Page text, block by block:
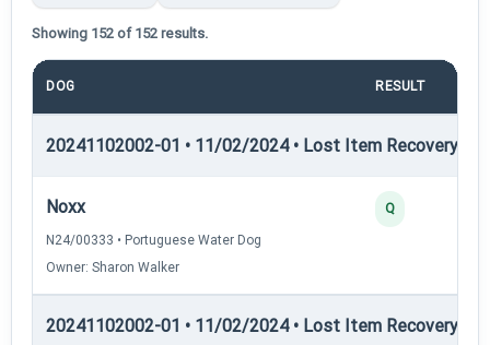
Showing 152 of 152 results.
DOG RESULT
20241102002-01 • 11/02/2024 • Lost Item Recovery •
Noxx
N24/00333 • Portuguese Water Dog
Owner: Sharon Walker
Q
20241102002-01 • 11/02/2024 • Lost Item Recovery •